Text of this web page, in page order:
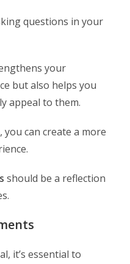
questions in your
your
but also helps you
appeal to them.
can create a more
should be a reflection
it’s essential to